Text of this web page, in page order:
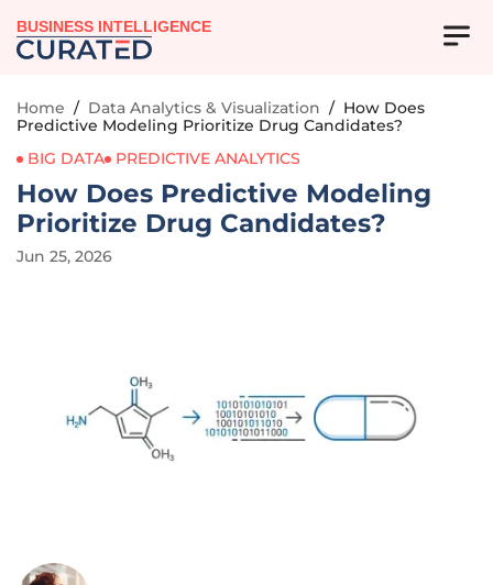
BUSINESS INTELLIGENCE
Home / Data Analytics & Visualization / How Does
Predictive Modeling Prioritize Drug Candidates?
BIG DATA
PREDICTIVE ANALYTICS
How Does Predictive Modeling
Prioritize Drug Candidates?
Jun 25, 2026